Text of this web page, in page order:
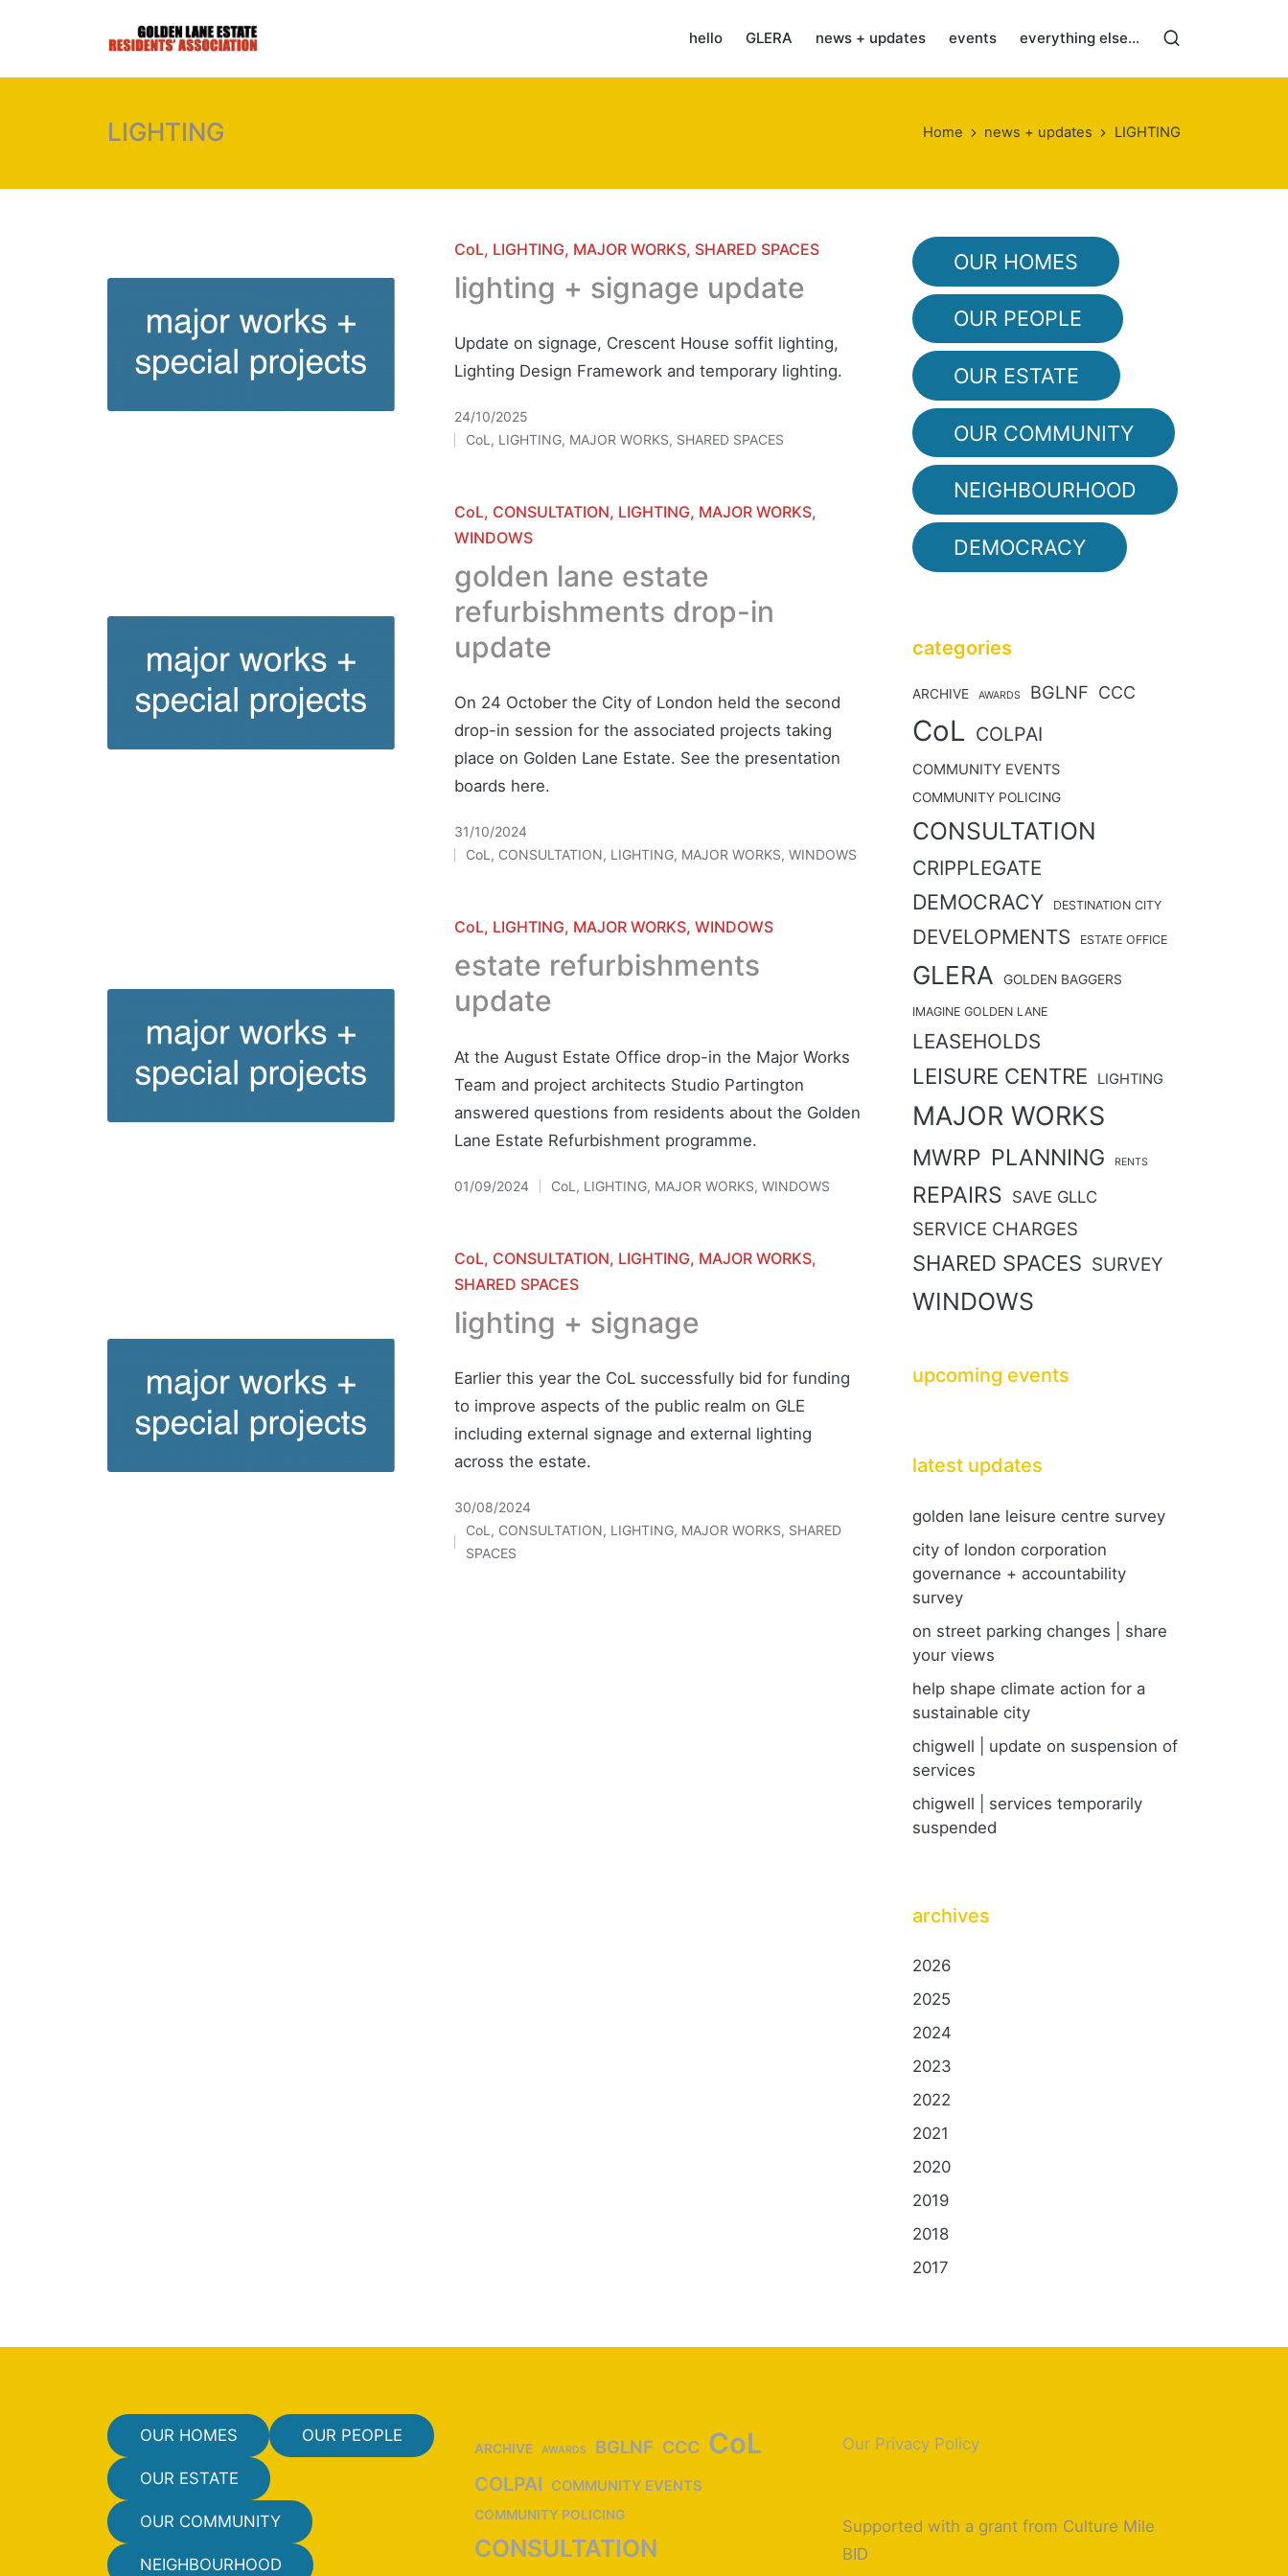
hello GLERA news + updates events everything else…
LIGHTING Home news + updates LIGHTING
Posted
in
CoL LIGHTING MAJOR WORKS SHARED SPACES
lighting + signage update
Update on signage, Crescent House soffit lighting,
Lighting Design Framework and temporary lighting.
24/10/2025
Posted
CoL , LIGHTING, MAJOR WORKS, SHARED SPACES
Posted
in
CoL CONSULTATION LIGHTING MAJOR WORKS
WINDOWS
golden lane estate
refurbishments drop-in
update
On 24 October the City of London held the second
drop-in session for the associated projects taking
place on Golden Lane Estate. See the presentation
boards here.
31/10/2024
Posted
CoL , CONSULTATION, LIGHTING, MAJOR WORKS, WINDOWS
Posted
CoL LIGHTING MAJOR WORKS WINDOWS
estate refurbishments
update
At the August Estate Office drop-in the Major Works
Team and project architects Studio Partington
answered questions from residents about the Golden
Lane Estate Refurbishment programme.
01/09/2024
Posted
CoL , LIGHTING, MAJOR WORKS, WINDOWS
Posted
in
CoL CONSULTATION LIGHTING MAJOR WORKS
SHARED SPACES
lighting + signage
Earlier this year the CoL successfully bid for funding
to improve aspects of the public realm on GLE
including external signage and external lighting
across the estate.
30/08/2024
Posted
CoL , CONSULTATION, LIGHTING, MAJOR WORKS, SHARED
SPACES
OUR HOMES
OUR PEOPLE
OUR ESTATE
OUR COMMUNITY
NEIGHBOURHOOD
DEMOCRACY
categories
ARCHIVE AWARDS BGLNF CCC
CoL COLPAI
COMMUNITY EVENTS
COMMUNITY POLICING
CONSULTATION
CRIPPLEGATE
DEMOCRACY DESTINATION CITY
DEVELOPMENTS ESTATE OFFICE
GLERA GOLDEN BAGGERS
IMAGINE GOLDEN LANE
LEASEHOLDS
LEISURE CENTRE LIGHTING
MAJOR WORKS
MWRP PLANNING RENTS
REPAIRS SAVE GLLC
SERVICE CHARGES
SHARED SPACES SURVEY
WINDOWS
upcoming events
latest updates
golden lane leisure centre survey
city of london corporation
governance + accountability
survey
on street parking changes | share
your views
help shape climate action for a
sustainable city
chigwell | update on suspension of
services
chigwell | services temporarily
suspended
archives
2026
2025
2024
2023
2022
2021
2020
2019
2018
2017
OUR HOMES OUR PEOPLE
OUR ESTATE
OUR COMMUNITY
NEIGHBOURHOOD
ARCHIVE AWARDS BGLNF CCC CoL
COLPAI COMMUNITY EVENTS
COMMUNITY POLICING
CONSULTATION
Our Privacy Policy
Supported with a grant from Culture Mile
BID